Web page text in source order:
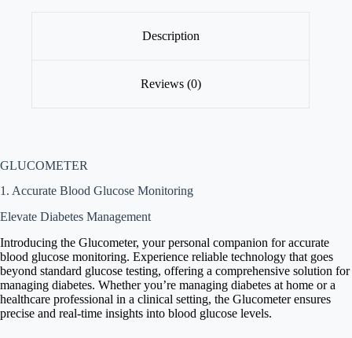
Description
Reviews (0)
GLUCOMETER
1. Accurate Blood Glucose Monitoring
Elevate Diabetes Management
Introducing the Glucometer, your personal companion for accurate
blood glucose monitoring. Experience reliable technology that goes
beyond standard glucose testing, offering a comprehensive solution for
managing diabetes. Whether you’re managing diabetes at home or a
healthcare professional in a clinical setting, the Glucometer ensures
precise and real-time insights into blood glucose levels.